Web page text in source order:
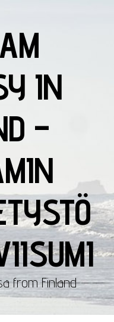
IN
–
from Finland